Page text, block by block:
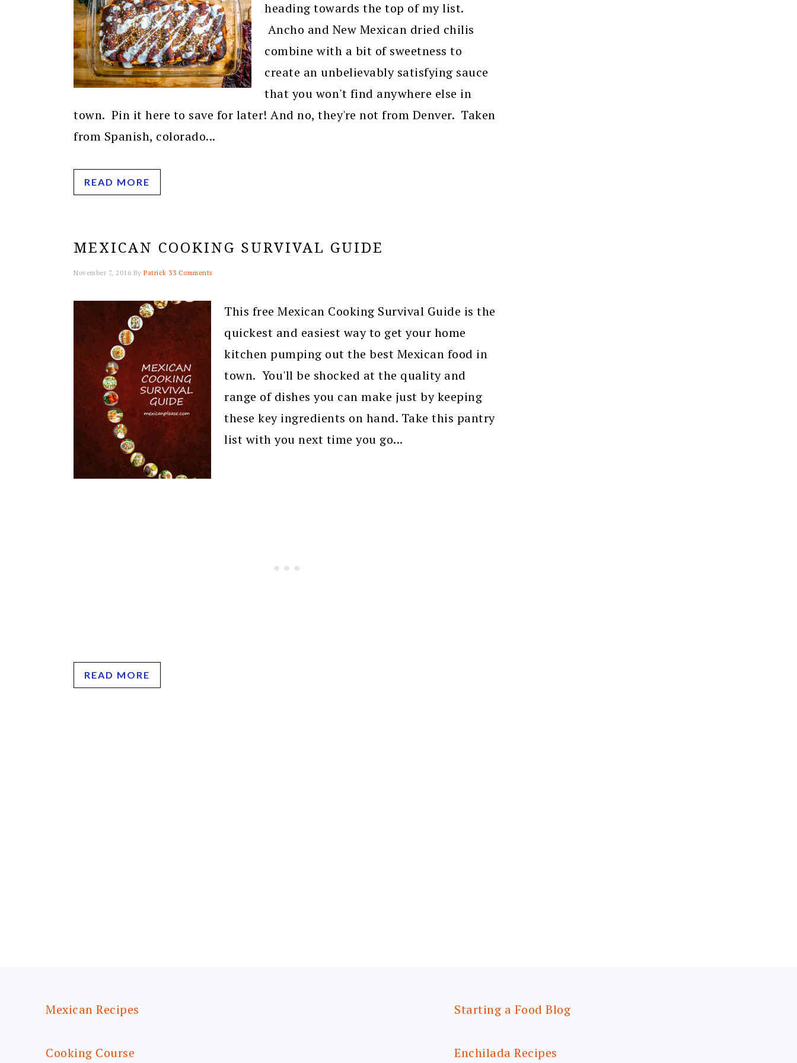
heading towards the top of my list.
Ancho and New Mexican dried chilis
combine with a bit of sweetness to
create an unbelievably satisfying sauce
that you won't find anywhere else in
town. Pin it here to save for later! And no, they're not from Denver. Taken
from Spanish, colorado...
READ MORE
MEXICAN COOKING SURVIVAL GUIDE
November 7, 2016 By Patrick 33 Comments
This free Mexican Cooking Survival Guide is the
quickest and easiest way to get your home
kitchen pumping out the best Mexican food in
town. You'll be shocked at the quality and
range of dishes you can make just by keeping
these key ingredients on hand. Take this pantry
list with you next time you go...
READ MORE
Mexican Recipes
Cooking Course
Starting a Food Blog
Enchilada Recipes